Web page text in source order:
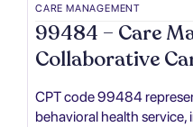
CARE MANAGEMENT
99484 – Care
Collaborative
CPT code 99484
behavioral health service,